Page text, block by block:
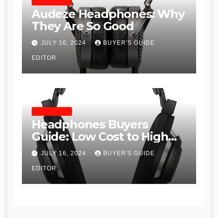
Audeze Headphones: Why
They Are So Good
JULY 16, 2024 BUYER'S GUIDE
EDITOR
Headphones Buyers
Guide: Low Cost to High
End, Pros and Cons, and
Recommendations
JULY 16, 2024 BUYER'S GUIDE
EDITOR